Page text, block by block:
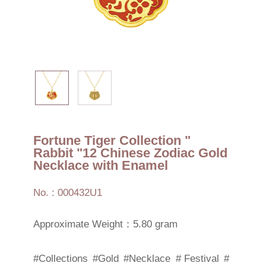
Fortune Tiger Collection "
Rabbit "12 Chinese Zodiac Gold
Necklace with Enamel
No. : 000432U1
Approximate Weight：5.80 gram
#Collections #Gold #Necklace # Festival #